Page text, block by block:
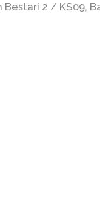
Bestari 2 / KS09,